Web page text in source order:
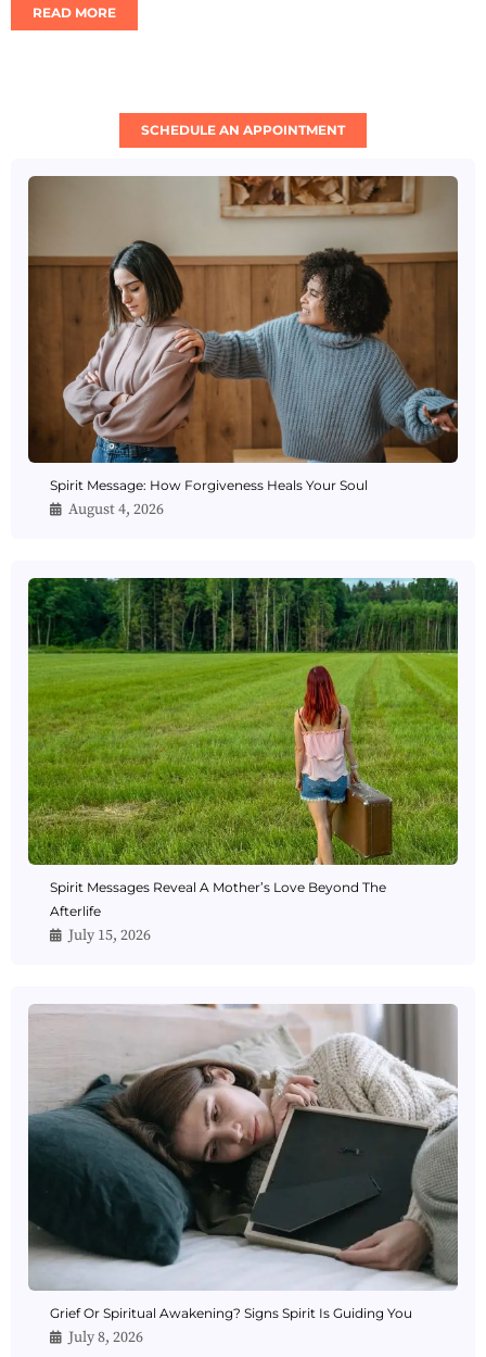
READ MORE
SCHEDULE AN APPOINTMENT
Spirit Message: How Forgiveness Heals Your Soul
August 4, 2026
Spirit Messages Reveal A Mother’s Love Beyond The
Afterlife
July 15, 2026
Grief Or Spiritual Awakening? Signs Spirit Is Guiding You
July 8, 2026